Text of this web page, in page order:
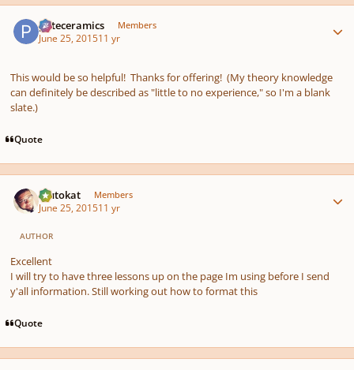
pateceramics Members
June 25, 201511 yr
This would be so helpful! Thanks for offering! (My theory knowledge
can definitely be described as "little to no experience," so I'm a blank
slate.)
Quote
Plutokat Members
June 25, 201511 yr
AUTHOR
Excellent
I will try to have three lessons up on the page Im using before I send
y'all information. Still working out how to format this
Quote